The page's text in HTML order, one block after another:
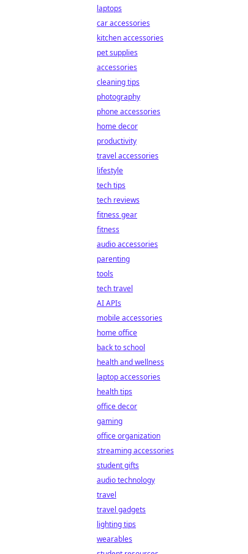
laptops
car accessories
kitchen accessories
pet supplies
accessories
cleaning tips
photography
phone accessories
home decor
productivity
travel accessories
lifestyle
tech tips
tech reviews
fitness gear
fitness
audio accessories
parenting
tools
tech travel
AI APIs
mobile accessories
home office
back to school
health and wellness
laptop accessories
health tips
office decor
gaming
office organization
streaming accessories
student gifts
audio technology
travel
travel gadgets
lighting tips
wearables